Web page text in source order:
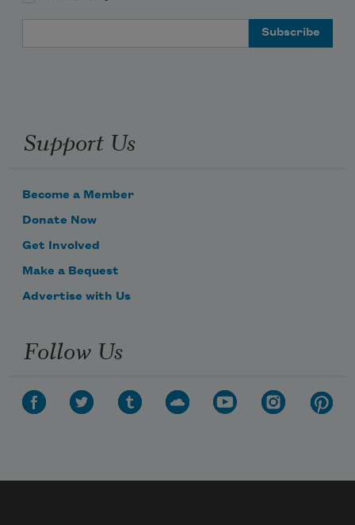
Support Us
Become a Member
Donate Now
Get Involved
Make a Bequest
Advertise with Us
Follow Us